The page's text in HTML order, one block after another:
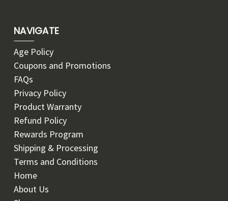
NAVIGATE
Age Policy
Coupons and Promotions
FAQs
Privacy Policy
Product Warranty
Refund Policy
Rewards Program
Shipping & Processing
Terms and Conditions
Home
About Us